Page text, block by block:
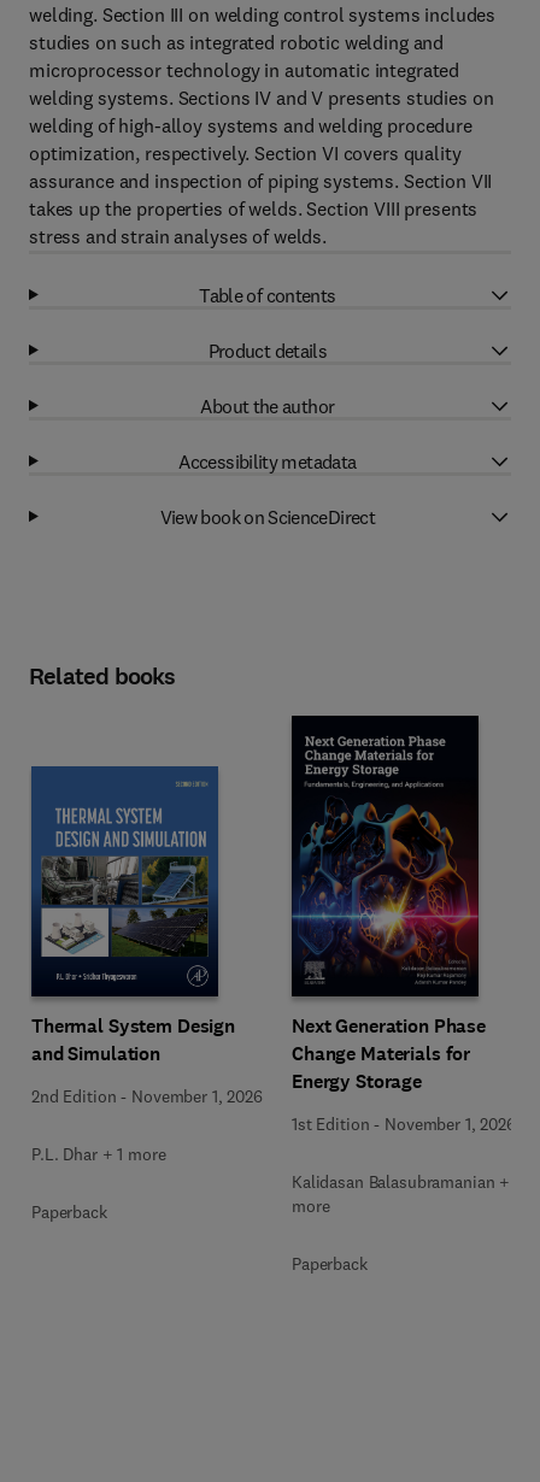
welding. Section III on welding control systems includes
studies on such as integrated robotic welding and
microprocessor technology in automatic integrated
welding systems. Sections IV and V presents studies on
welding of high-alloy systems and welding procedure
optimization, respectively. Section VI covers quality
assurance and inspection of piping systems. Section VII
takes up the properties of welds. Section VIII presents
stress and strain analyses of welds.
Table of contents
Product details
About the author
Accessibility metadata
View book on ScienceDirect
Related books
Thermal System Design
and Simulation
2nd Edition - November 1, 2026
P.L. Dhar + 1 more
Paperback
Next Generation Phase
Change Materials for
Energy Storage
1st Edition - November 1, 2026
Kalidasan Balasubramanian + 2
more
Paperback